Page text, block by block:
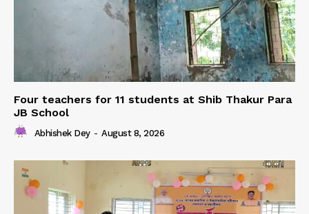
Four teachers for 11 students at Shib Thakur Para
JB School
Abhishek Dey - August 8, 2026